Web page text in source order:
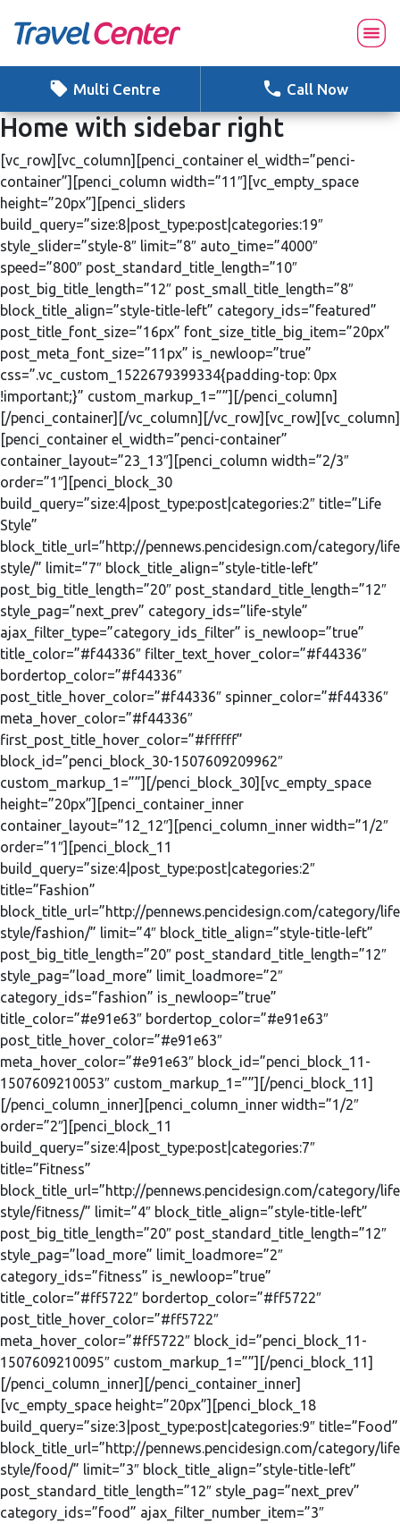
Multi Centre Call Now
Home with sidebar right
[vc_row][vc_column][penci_container el_width=”penci-
container”][penci_column width=”11″][vc_empty_space
height=”20px”][penci_sliders
build_query=”size:8|post_type:post|categories:19″
style_slider=”style-8″ limit=”8″ auto_time=”4000″
speed=”800″ post_standard_title_length=”10″
post_big_title_length=”12″ post_small_title_length=”8″
block_title_align=”style-title-left” category_ids=”featured”
post_title_font_size=”16px” font_size_title_big_item=”20px”
post_meta_font_size=”11px” is_newloop=”true”
css=”.vc_custom_1522679399334{padding-top: 0px
!important;}” custom_markup_1=””][/penci_column]
[/penci_container][/vc_column][/vc_row][vc_row][vc_column]
[penci_container el_width=”penci-container”
container_layout=”23_13″][penci_column width=”2/3″
order=”1″][penci_block_30
build_query=”size:4|post_type:post|categories:2″ title=”Life
Style”
block_title_url=”http://pennews.pencidesign.com/category/
style/” limit=”7″ block_title_align=”style-title-left”
post_big_title_length=”20″ post_standard_title_length=”12″
style_pag=”next_prev” category_ids=”life-style”
ajax_filter_type=”category_ids_filter” is_newloop=”true”
title_color=”#f44336″ filter_text_hover_color=”#f44336″
bordertop_color=”#f44336″
post_title_hover_color=”#f44336″ spinner_color=”#f44336″
meta_hover_color=”#f44336″
first_post_title_hover_color=”#ffffff”
block_id=”penci_block_30-1507609209962″
custom_markup_1=””][/penci_block_30][vc_empty_space
height=”20px”][penci_container_inner
container_layout=”12_12″][penci_column_inner width=”1/2″
order=”1″][penci_block_11
build_query=”size:4|post_type:post|categories:2″
title=”Fashion”
block_title_url=”http://pennews.pencidesign.com/category/
style/fashion/” limit=”4″ block_title_align=”style-title-left”
post_big_title_length=”20″ post_standard_title_length=”12″
style_pag=”load_more” limit_loadmore=”2″
category_ids=”fashion” is_newloop=”true”
title_color=”#e91e63″ bordertop_color=”#e91e63″
post_title_hover_color=”#e91e63″
meta_hover_color=”#e91e63″ block_id=”penci_block_11-
1507609210053″ custom_markup_1=””][/penci_block_11]
[/penci_column_inner][penci_column_inner width=”1/2″
order=”2″][penci_block_11
build_query=”size:4|post_type:post|categories:7″
title=”Fitness”
block_title_url=”http://pennews.pencidesign.com/category/
style/fitness/” limit=”4″ block_title_align=”style-title-left”
post_big_title_length=”20″ post_standard_title_length=”12″
style_pag=”load_more” limit_loadmore=”2″
category_ids=”fitness” is_newloop=”true”
title_color=”#ff5722″ bordertop_color=”#ff5722″
post_title_hover_color=”#ff5722″
meta_hover_color=”#ff5722″ block_id=”penci_block_11-
1507609210095″ custom_markup_1=””][/penci_block_11]
[/penci_column_inner][/penci_container_inner]
[vc_empty_space height=”20px”][penci_block_18
build_query=”size:3|post_type:post|categories:9″ title=”Food”
block_title_url=”http://pennews.pencidesign.com/category/
style/food/” limit=”3″ block_title_align=”style-title-left”
post_standard_title_length=”12″ style_pag=”next_prev”
category_ids=”food” ajax_filter_number_item=”3″